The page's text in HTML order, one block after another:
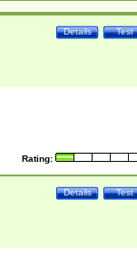
Test
Details
Rating:
Test
Details